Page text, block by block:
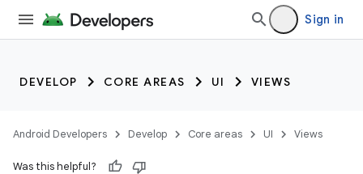
Sign in
DEVELOP CORE AREAS UI VIEWS
Android Developers Develop Core areas UI Views
Was this helpful?